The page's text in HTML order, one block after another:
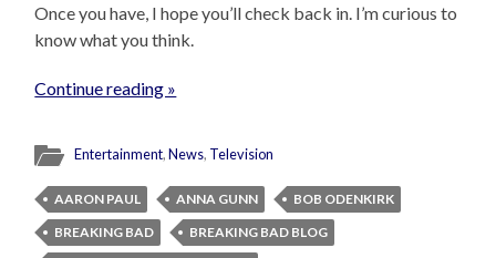
Once you have, I hope you’ll check back in. I’m curious to
know what you think.
Continue reading »
Entertainment,News, Television
AARON PAUL ANNA GUNN
BOB ODENKIRK
BREAKING BAD
BREAKING BAD BLOG